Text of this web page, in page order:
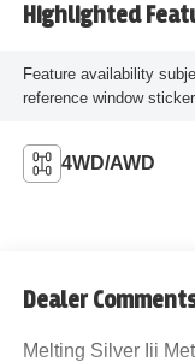
Highlighted
Feature availability
reference window
4WD/AWD
Dealer
Melting Silver Iii